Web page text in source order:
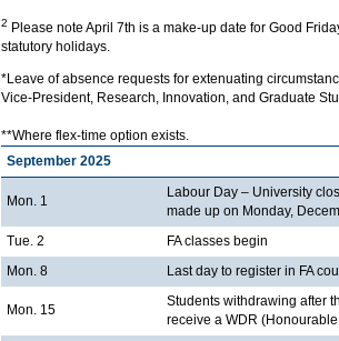
2 Please note April 7th is a make-up date for Good
statutory holidays.
*Leave of absence requests for extenuating
Vice-President, Research, Innovation, and Graduate
**Where flex-time option exists.
September 2025
Mon. 1
Labour Day – University
made up on Monday,
Tue. 2
FA classes begin
Mon. 8
Last day to register in FA
Mon. 15
Students withdrawing after
receive a WDR